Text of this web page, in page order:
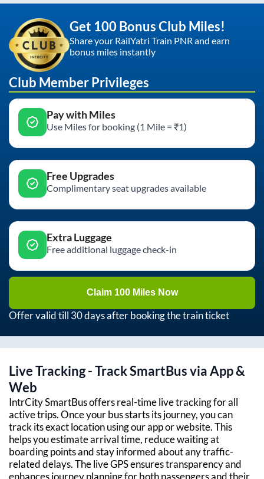
Get 100 Bonus Club Miles!
Share your RailYatri Train PNR and earn
bonus miles instantly
Club Member Privileges
Pay with Miles
Use Miles for booking (1 Mile = ₹1)
Free Upgrades
Complimentary seat upgrades available
Extra Luggage
Free additional luggage check-in
Claim 100 Miles Now
Offer valid till 30 days after booking the train ticket
Live Tracking - Track SmartBus via App &
Web
IntrCity SmartBus offers real-time live tracking for all
active trips. Once your bus starts its journey, you can
track its exact location using our app or website. This
helps you estimate arrival time, reduce waiting at
boarding points and stay informed about any traffic-
related delays. The live GPS ensures transparency and
enhances journey planning for both passengers and their